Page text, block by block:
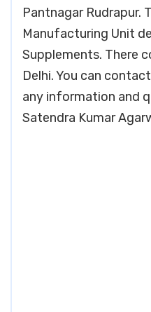
Pantnagar Rudrapur.
Manufacturing Unit
Supplements. There
Delhi. You can
any information and
Satendra Kumar